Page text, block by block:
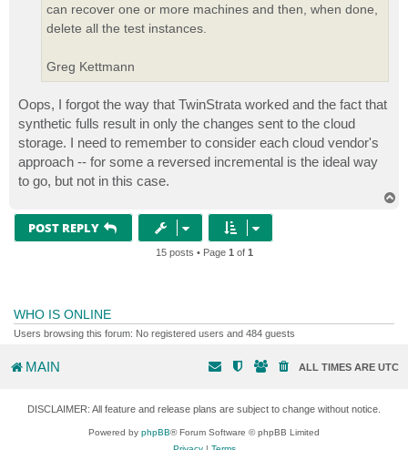
can recover one or more machines and then, when done,
delete all the test instances.
Greg Kettmann
Oops, I forgot the way that TwinStrata worked and the fact that
synthetic fulls result in only the changes sent to the cloud
storage. I need to remember to consider each cloud vendor's
approach -- for some a reversed incremental is the ideal way
to go, but not in this case.
POST REPLY
15 posts • Page 1 of 1
WHO IS ONLINE
Users browsing this forum: No registered users and 484 guests
MAIN ALL TIMES ARE UTC
DISCLAIMER: All feature and release plans are subject to change without notice.
Powered by phpBB® Forum Software © phpBB Limited